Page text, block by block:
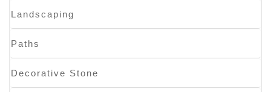
Landscaping
Paths
Decorative Stone